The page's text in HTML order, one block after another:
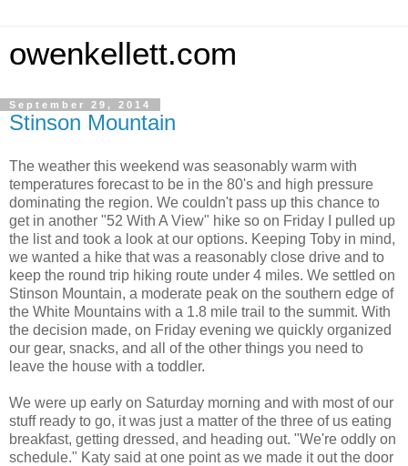
owenkellett.com
September 29, 2014
Stinson Mountain
The weather this weekend was seasonably warm with
temperatures forecast to be in the 80's and high pressure
dominating the region. We couldn't pass up this chance to
get in another "52 With A View" hike so on Friday I pulled up
the list and took a look at our options. Keeping Toby in mind,
we wanted a hike that was a reasonably close drive and to
keep the round trip hiking route under 4 miles. We settled on
Stinson Mountain, a moderate peak on the southern edge of
the White Mountains with a 1.8 mile trail to the summit. With
the decision made, on Friday evening we quickly organized
our gear, snacks, and all of the other things you need to
leave the house with a toddler.
We were up early on Saturday morning and with most of our
stuff ready to go, it was just a matter of the three of us eating
breakfast, getting dressed, and heading out. "We're oddly on
schedule." Katy said at one point as we made it out the door